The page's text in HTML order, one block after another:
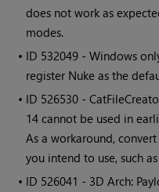
does not work as
modes.
• ID 532049 - Windows
register Nuke as the
• ID 526530 -
14 cannot be used in
As a workaround,
you intend to use, such
• ID 526041 - 3D Arch: